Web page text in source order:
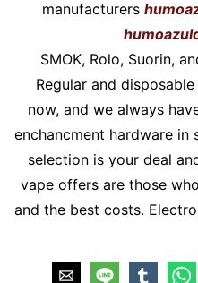
manufacturers
SMOK, Rolo, Suorin,
Regular and
now, and we always
enchancment hardware in
selection is your deal
vape offers are those
and the best costs.